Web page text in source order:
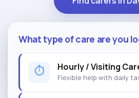
What type of care are you
⏱ Hourly / Visiting
Flexible help with daily